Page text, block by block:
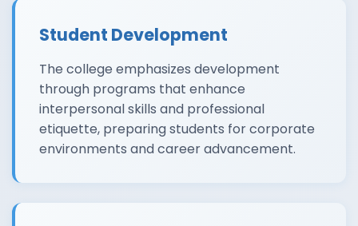
Student Development
The college emphasizes development
through programs that enhance
interpersonal skills and professional
etiquette, preparing students for corporate
environments and career advancement.